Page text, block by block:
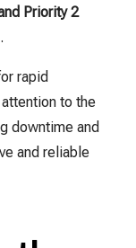
Priority 2
rapid
to the
downtime and
and reliable